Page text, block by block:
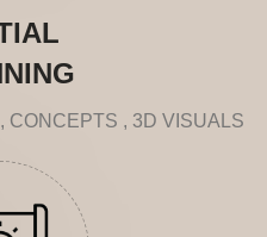
CONCEPTS , 3D VISUALS